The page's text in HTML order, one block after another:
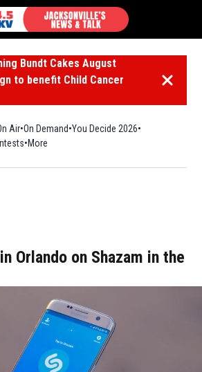
Bundt Cakes August
to benefit Child Cancer
Dismiss
Air On Demand You Decide 2026
More
Orlando on Shazam in the